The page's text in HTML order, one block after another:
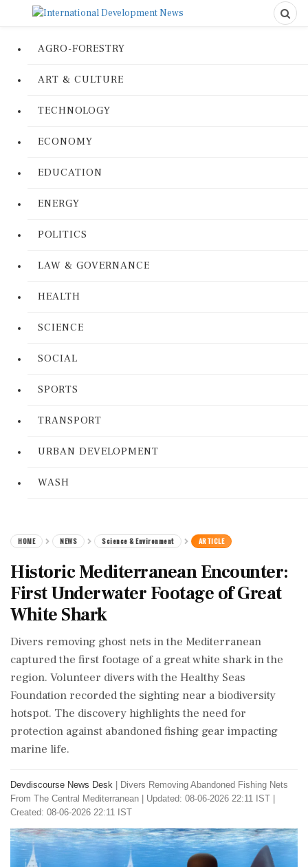
AGRO-FORESTRY
ART & CULTURE
TECHNOLOGY
ECONOMY
EDUCATION
ENERGY
POLITICS
LAW & GOVERNANCE
HEALTH
SCIENCE
SOCIAL
SPORTS
TRANSPORT
URBAN DEVELOPMENT
WASH
HOME NEWS Science & Environment ARTICLE
Historic Mediterranean Encounter:
First Underwater Footage of Great
White Shark
Divers removing ghost nets in the Mediterranean
captured the first footage of a great white shark in the
region. Volunteer divers with the Healthy Seas
Foundation recorded the sighting near a biodiversity
hotspot. The discovery highlights the need for
protection against abandoned fishing gear impacting
marine life.
Devdiscourse News Desk
Divers Removing Abandoned Fishing Nets
From The Central Mediterranean
Updated: 08-06-2026 22:11 IST |
Created: 08-06-2026 22:11 IST